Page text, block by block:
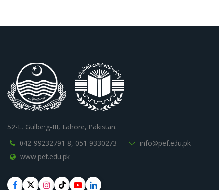
52-L, Gulberg-III, Lahore, Pakistan.
042-99232791-8, 051-9330273
info@pef.edu.pk
www.pef.edu.pk